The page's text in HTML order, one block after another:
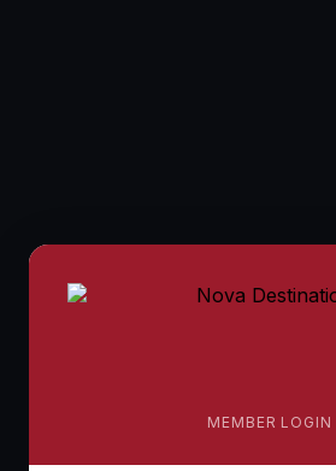
MEMBER LOGIN